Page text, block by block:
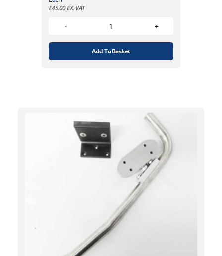
£45.00EX. VAT
Add To Basket